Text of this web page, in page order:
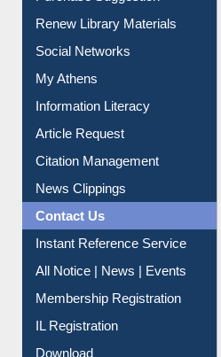
Purchase Suggestion
Renew Library Materials
Social Networks
My Athens
Information Literacy
Article Request
Citation Management
News Clippings
Contact Us
Instant Reference Service
All Notice | News | Events
Membership Registration
IL Registration